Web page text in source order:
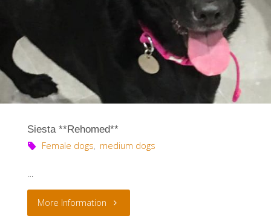
Siesta **Rehomed**
Female dogs, medium dogs
More Information "Siesta